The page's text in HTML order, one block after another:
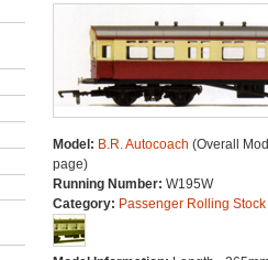
Model: B.R. Autocoach (Overall
page)
Running Number: W195W
Category: Passenger Rolling Stock